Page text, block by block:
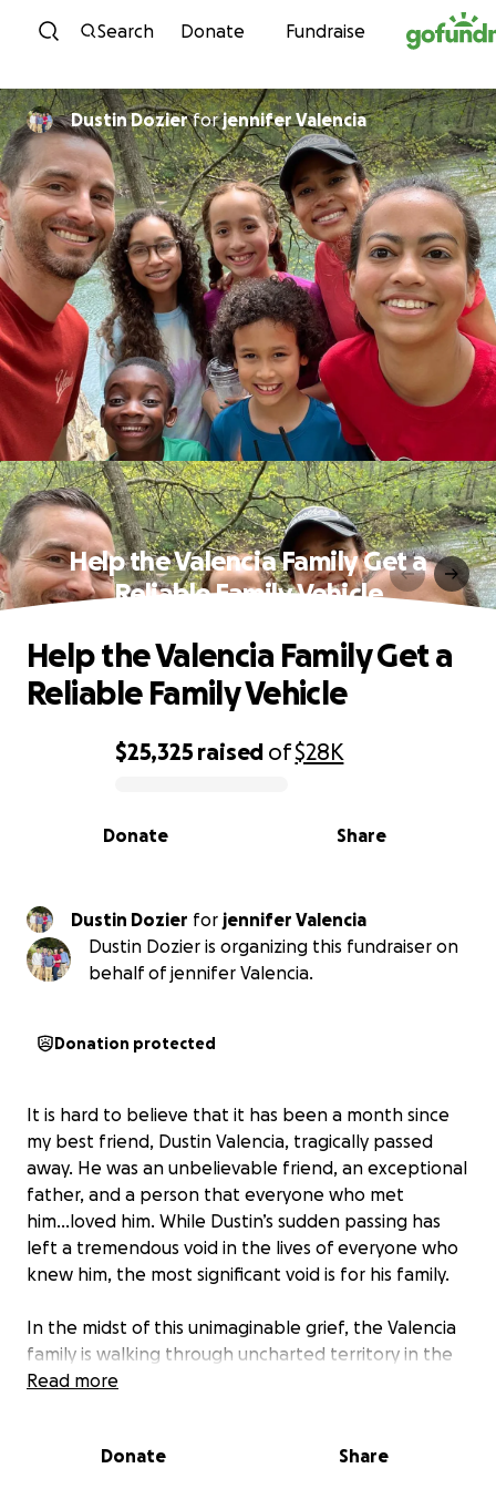
Skip to content
Search Donate Fundraise
Dustin Dozierforjennifer Valencia
Help the Valencia Family Get a
Reliable Family Vehicle
0% complete
$25,325 raised of$28K
Share
Donate
Help the Valencia Family Get a
Reliable Family Vehicle
Dustin Dozier for jennifer Valencia
Dustin Dozier is organizing this fundraiser on
behalf of jennifer Valencia.
Donation protected
It is hard to believe that it has been a month since
my best friend, Dustin Valencia, tragically passed
away. He was an unbelievable friend, an exceptional
father, and a person that everyone who met
him...loved him. While Dustin’s sudden passing has
left a tremendous void in the lives of everyone who
knew him, the most significant void is for his family.
In the midst of this unimaginable grief, the Valencia
family is walking through uncharted territory in the
practical realities of everyday life, one of the most
mileage vehicles, simple daily tasks like running
Read more
Donate Share